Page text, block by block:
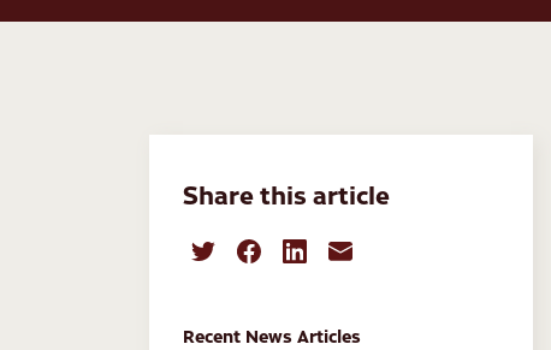
Share this article
Recent News Articles